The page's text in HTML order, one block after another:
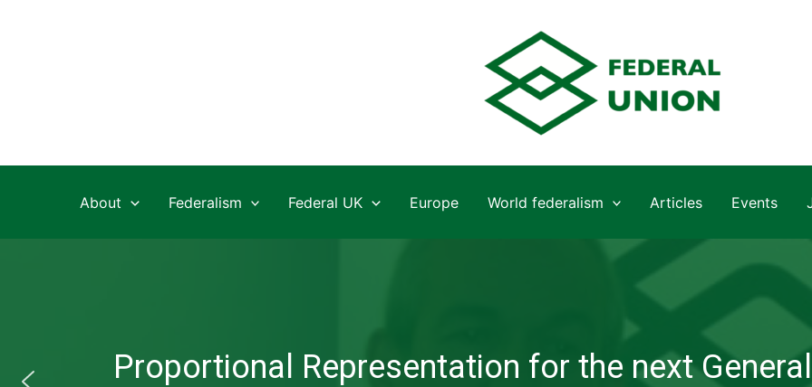
About Federalism Federal UK Europe World federalism Articles Events
Proportional Representation for the next